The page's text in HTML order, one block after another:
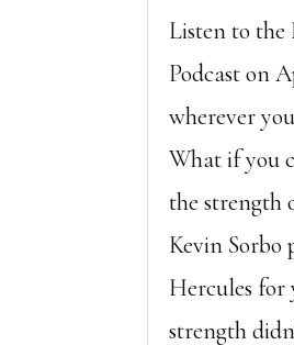
Listen to
Podcast on
wherever
What if you
the strength
Kevin Sorbo
Hercules for
strength